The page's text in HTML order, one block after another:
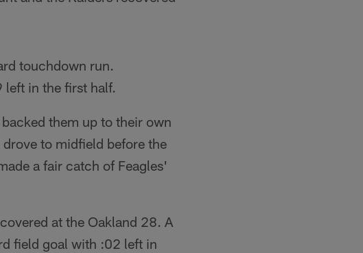
touchdown run.
in the first half.
them up to their own
to midfield before the
a fair catch of Feagles'
at the Oakland 28. A
field goal with :02 left in